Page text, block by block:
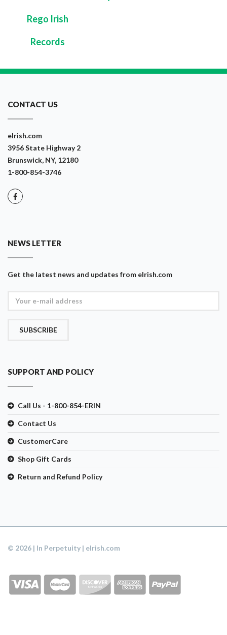
Rego Irish
Records
CONTACT US
eIrish.com
3956 State Highway 2
Brunswick, NY, 12180
1-800-854-3746
NEWS LETTER
Get the latest news and updates from eIrish.com
SUBSCRIBE
SUPPORT AND POLICY
Call Us - 1-800-854-ERIN
Contact Us
CustomerCare
Shop Gift Cards
Return and Refund Policy
© 2026 | In Perpetuity | eIrish.com